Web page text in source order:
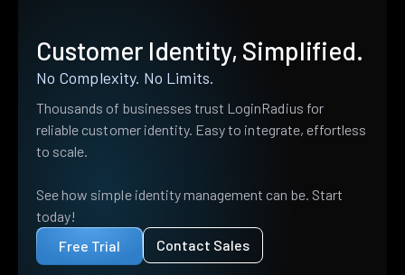
Customer Identity, Simplified.
No Complexity. No Limits.
Thousands of businesses trust LoginRadius for
reliable customer identity. Easy to integrate, effortless
to scale.
See how simple identity management can be. Start
today!
Free Trial
Contact Sales